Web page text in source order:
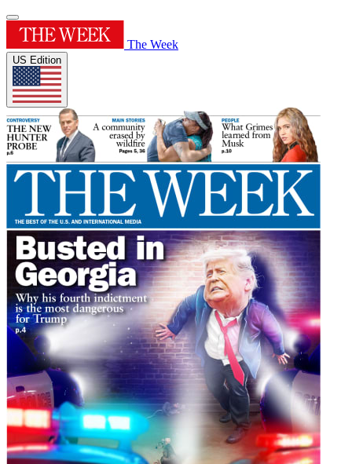
The Week
US Edition